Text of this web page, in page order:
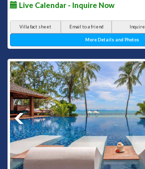
Live Calendar - Inquire Now
Villa fact sheet Email to a friend Inquire
More Details and Photos